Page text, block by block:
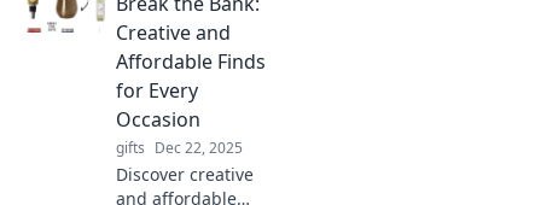
will elevate your
imagination and
redefine
innovation.
Creative and
Affordable Finds
for Every
Occasion
gifts Dec 22, 2025
Discover creative
and affordable